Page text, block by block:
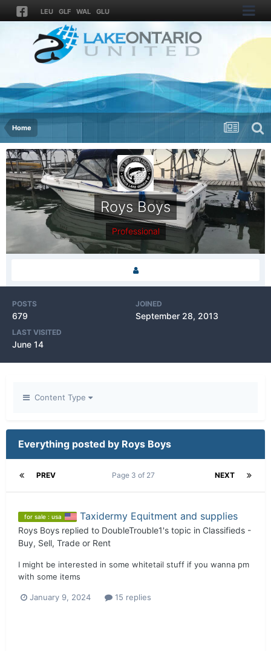
LEU GLF WAL GLU
Home
Roys Boys
Professional
POSTS
679
JOINED
September 28, 2013
LAST VISITED
June 14
Content Type
Everything posted by Roys Boys
PREV NEXT
Page 3 of 27
for sale : usa Taxidermy Equitment and supplies
Roys Boys replied to DoubleTrouble1's topic in Classifieds -
Buy, Sell, Trade or Rent
I might be interested in some whitetail stuff if you wanna pm
with some items
January 9, 2024 15 replies